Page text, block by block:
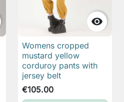

Womens cropped
mustard yellow
corduroy pants with
jersey belt
€105.00